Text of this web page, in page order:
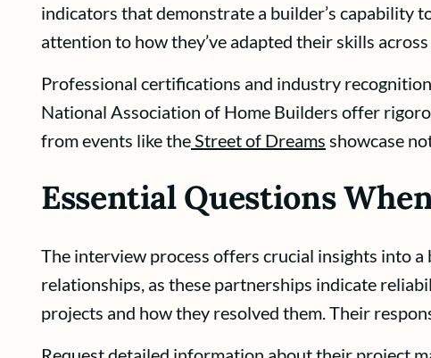
indicators that demonstrate a builder’s capability
attention to how they’ve adapted their skills
Professional certifications and industry
National Association of Home Builders offer
from events like theStreet of Dreams showcase
Essential Questions
The interview process offers crucial insights into
relationships, as these partnerships indicate
projects and how they resolved them. Their